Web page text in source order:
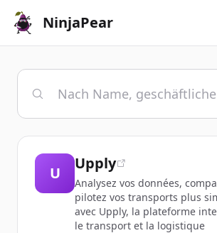
NinjaPear
U
Upply
Analysez vos données,
pilotez vos transports plus
avec Upply, la plateforme
le transport et la logistique